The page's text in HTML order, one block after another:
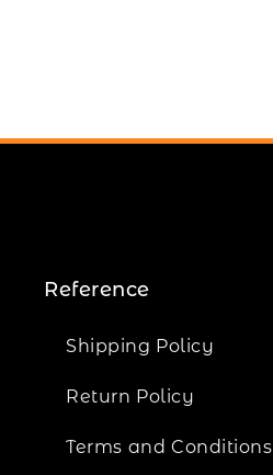
Reference
Shipping Policy
Return Policy
Terms and Conditions